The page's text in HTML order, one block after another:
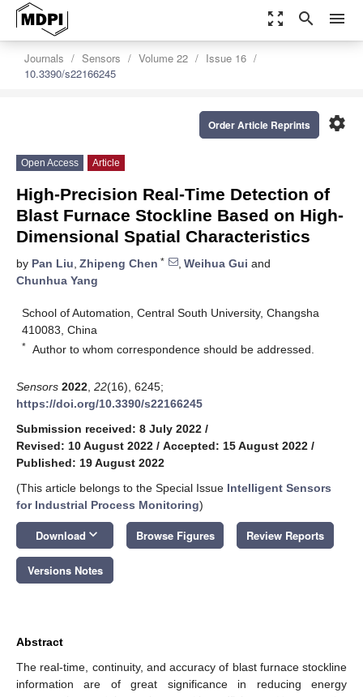
zoom_out_map search menu
Journals Sensors Volume 22
Issue 16
10.3390/s22166245
settings
Order Article Reprints
Open Access Article
High-Precision Real-Time Detection of
Blast Furnace Stockline Based on High-
Dimensional Spatial Characteristics
by Pan Liu, Zhipeng Chen * , Weihua Gui and
Chunhua Yang
School of Automation, Central South University, Changsha
410083, China
* Author to whom correspondence should be addressed.
Sensors 2022 22(16), 6245;
https://doi.org/10.3390/s22166245
Submission received: 8 July 2022 /
Revised: 10 August 2022 / Accepted: 15 August 2022 /
Published: 19 August 2022
(This article belongs to the Special Issue Intelligent Sensors
for Industrial Process Monitoring)
Download keyboard_arrow_down Browse Figures Review Reports
Versions Notes
Abstract
The real-time, continuity, and accuracy of blast furnace stockline
information are of great significance in reducing energy